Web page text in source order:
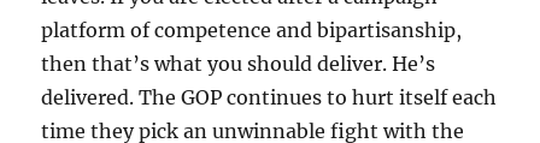
platform of competence and bipartisanship,
then that’s what you should deliver. He’s
delivered. The GOP continues to hurt itself each
time they pick an unwinnable fight with the